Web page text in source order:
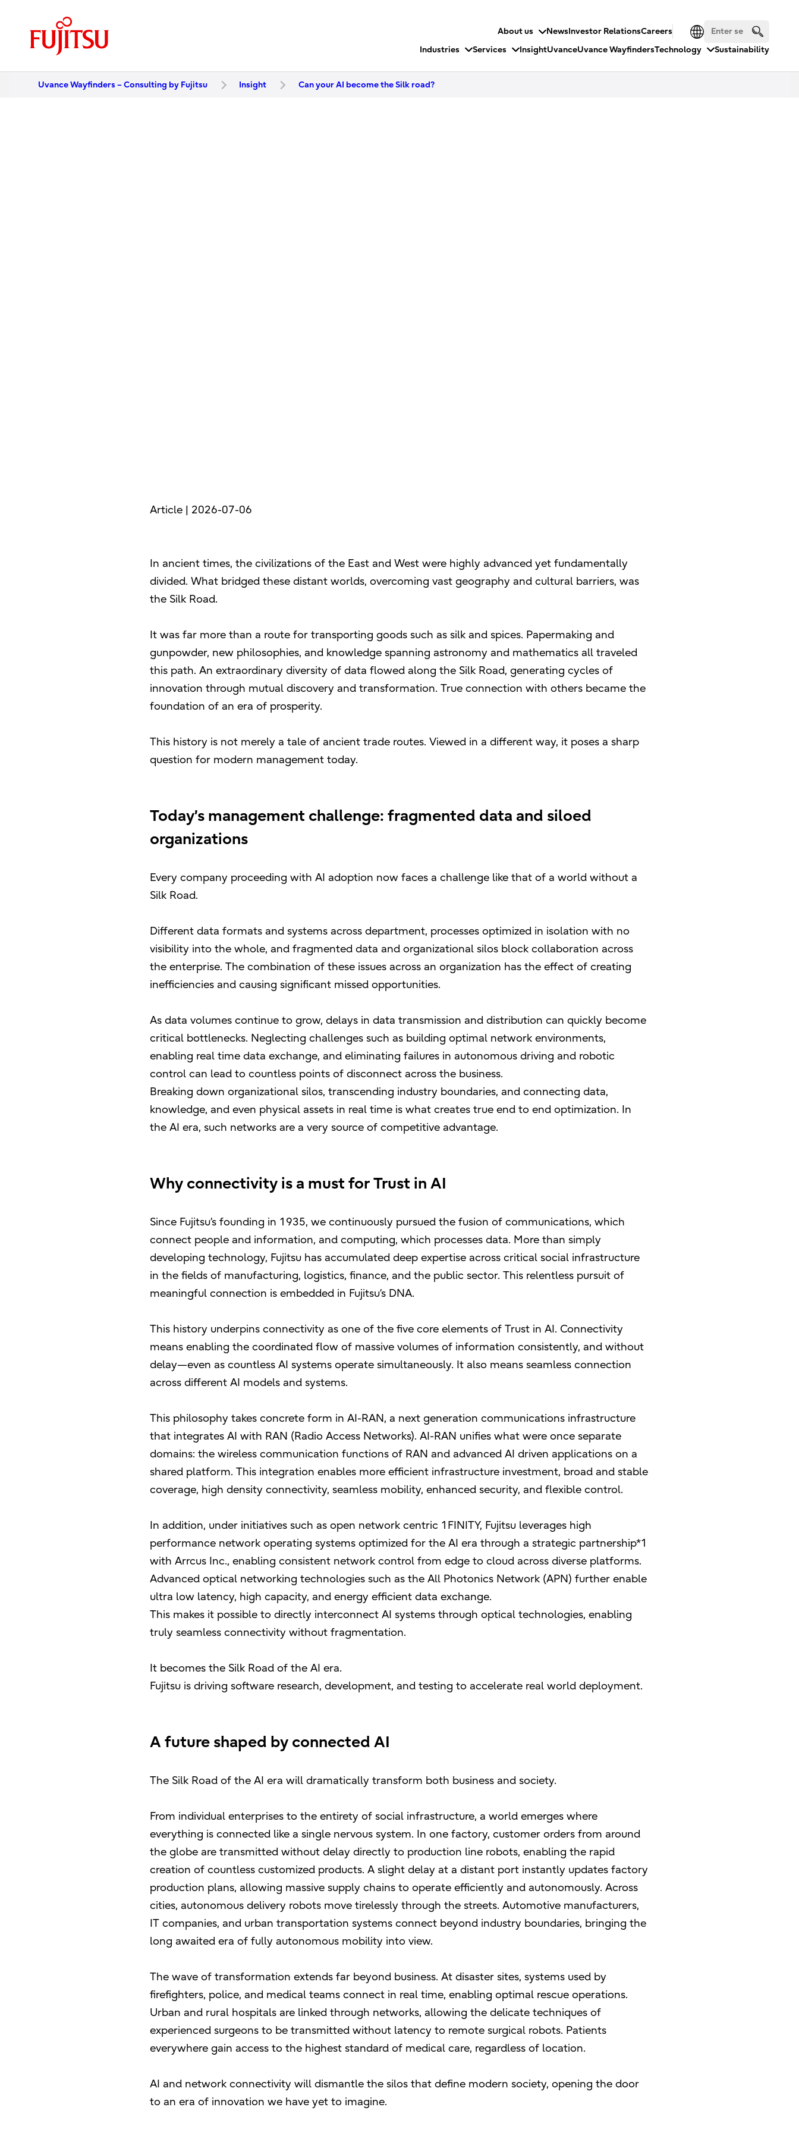
About us NewsInvestor RelationsCareers
Industries
Services InsightUvanceUvance WayfindersTechnology Sustainability
Uvance Wayfinders – Consulting by Fujitsu Insight Can your AI become the Silk road?
Article | 2026-07-06
In ancient times, the civilizations of the East and West were highly advanced yet fundamentally
divided. What bridged these distant worlds, overcoming vast geography and cultural barriers, was
the Silk Road.
It was far more than a route for transporting goods such as silk and spices. Papermaking and
gunpowder, new philosophies, and knowledge spanning astronomy and mathematics all traveled
this path. An extraordinary diversity of data flowed along the Silk Road, generating cycles of
innovation through mutual discovery and transformation. True connection with others became the
foundation of an era of prosperity.
This history is not merely a tale of ancient trade routes. Viewed in a different way, it poses a sharp
question for modern management today.
Today’s management challenge: fragmented data and siloed
organizations
Every company proceeding with AI adoption now faces a challenge like that of a world without a
Silk Road.
Different data formats and systems across department, processes optimized in isolation with no
visibility into the whole, and fragmented data and organizational silos block collaboration across
the enterprise. The combination of these issues across an organization has the effect of creating
inefficiencies and causing significant missed opportunities.
As data volumes continue to grow, delays in data transmission and distribution can quickly become
critical bottlenecks. Neglecting challenges such as building optimal network environments,
enabling real time data exchange, and eliminating failures in autonomous driving and robotic
control can lead to countless points of disconnect across the business.
Breaking down organizational silos, transcending industry boundaries, and connecting data,
knowledge, and even physical assets in real time is what creates true end to end optimization. In
the AI era, such networks are a very source of competitive advantage.
Why connectivity is a must for Trust in AI
Since Fujitsu’s founding in 1935, we continuously pursued the fusion of communications, which
connect people and information, and computing, which processes data. More than simply
developing technology, Fujitsu has accumulated deep expertise across critical social infrastructure
in the fields of manufacturing, logistics, finance, and the public sector. This relentless pursuit of
meaningful connection is embedded in Fujitsu’s DNA.
This history underpins connectivity as one of the five core elements of Trust in AI. Connectivity
means enabling the coordinated flow of massive volumes of information consistently, and without
delay—even as countless AI systems operate simultaneously. It also means seamless connection
across different AI models and systems.
This philosophy takes concrete form in AI-RAN, a next generation communications infrastructure
that integrates AI with RAN (Radio Access Networks). AI-RAN unifies what were once separate
domains: the wireless communication functions of RAN and advanced AI driven applications on a
shared platform. This integration enables more efficient infrastructure investment, broad and stable
coverage, high density connectivity, seamless mobility, enhanced security, and flexible control.
In addition, under initiatives such as open network centric 1FINITY, Fujitsu leverages high
performance network operating systems optimized for the AI era through a strategic partnership*1
with Arrcus Inc., enabling consistent network control from edge to cloud across diverse platforms.
Advanced optical networking technologies such as the All Photonics Network (APN) further enable
ultra low latency, high capacity, and energy efficient data exchange.
This makes it possible to directly interconnect AI systems through optical technologies, enabling
truly seamless connectivity without fragmentation.
It becomes the Silk Road of the AI era.
Fujitsu is driving software research, development, and testing to accelerate real world deployment.
A future shaped by connected AI
The Silk Road of the AI era will dramatically transform both business and society.
From individual enterprises to the entirety of social infrastructure, a world emerges where
everything is connected like a single nervous system. In one factory, customer orders from around
the globe are transmitted without delay directly to production line robots, enabling the rapid
creation of countless customized products. A slight delay at a distant port instantly updates factory
production plans, allowing massive supply chains to operate efficiently and autonomously. Across
cities, autonomous delivery robots move tirelessly through the streets. Automotive manufacturers,
IT companies, and urban transportation systems connect beyond industry boundaries, bringing the
long awaited era of fully autonomous mobility into view.
The wave of transformation extends far beyond business. At disaster sites, systems used by
firefighters, police, and medical teams connect in real time, enabling optimal rescue operations.
Urban and rural hospitals are linked through networks, allowing the delicate techniques of
experienced surgeons to be transmitted without latency to remote surgical robots. Patients
everywhere gain access to the highest standard of medical care, regardless of location.
AI and network connectivity will dismantle the silos that define modern society, opening the door
to an era of innovation we have yet to imagine.